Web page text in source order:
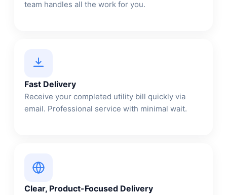
team handles all the work for you.
Fast Delivery
Receive your completed utility bill quickly via
email. Professional service with minimal wait.
Clear, Product-Focused Delivery